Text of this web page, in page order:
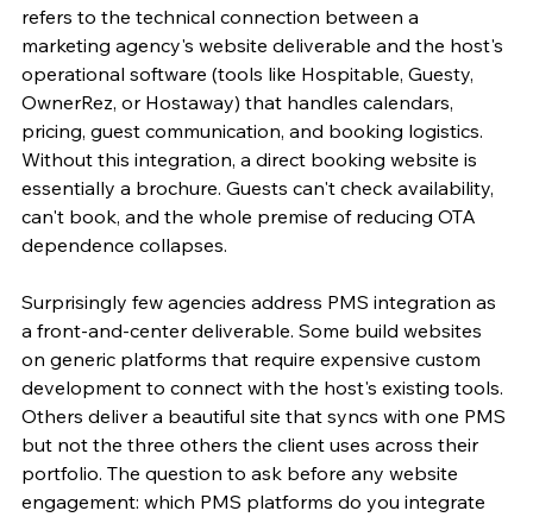
refers to the technical connection between a
marketing agency's website deliverable and the host's
operational software (tools like Hospitable, Guesty,
OwnerRez, or Hostaway) that handles calendars,
pricing, guest communication, and booking logistics.
Without this integration, a direct booking website is
essentially a brochure. Guests can't check availability,
can't book, and the whole premise of reducing OTA
dependence collapses.
Surprisingly few agencies address PMS integration as
a front-and-center deliverable. Some build websites
on generic platforms that require expensive custom
development to connect with the host's existing tools.
Others deliver a beautiful site that syncs with one PMS
but not the three others the client uses across their
portfolio. The question to ask before any website
engagement: which PMS platforms do you integrate